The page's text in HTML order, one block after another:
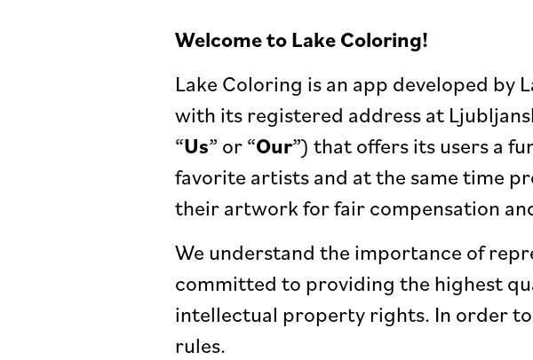
Welcome to Lake Coloring!
Lake Coloring is an app developed
with its registered address at
“Us” or “Our”) that offers its users a
favorite artists and at the same time
their artwork for fair compensation
We understand the importance of
committed to providing the highest
intellectual property rights. In order
rules.